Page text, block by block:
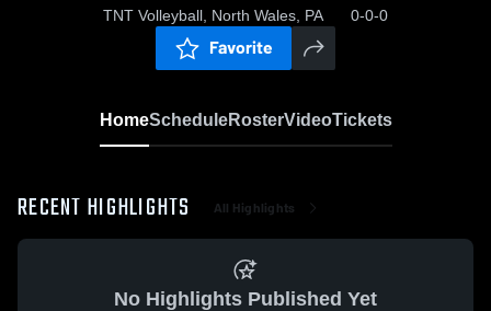
TNT Volleyball, North Wales, PA 0-0-0
Favorite
HomeScheduleRosterVideoTickets
RECENT HIGHLIGHTS All Highlights
No Highlights Published Yet